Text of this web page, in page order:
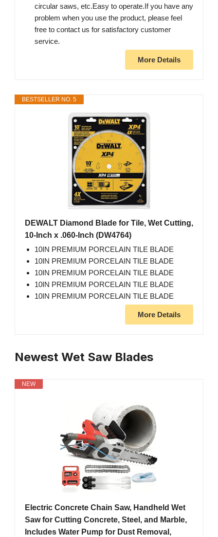
circular saws, etc.Easy to operate.If you have any
problem when you use the product, please feel
free to contact us for satisfactory customer
service.
More Details
BESTSELLER NO. 5
DEWALT Diamond Blade for Tile, Wet Cutting,
10-Inch x .060-Inch (DW4764)
10IN PREMIUM PORCELAIN TILE BLADE
10IN PREMIUM PORCELAIN TILE BLADE
10IN PREMIUM PORCELAIN TILE BLADE
10IN PREMIUM PORCELAIN TILE BLADE
10IN PREMIUM PORCELAIN TILE BLADE
More Details
Newest Wet Saw Blades
NEW
Electric Concrete Chain Saw, Handheld Wet
Saw for Cutting Concrete, Steel, and Marble,
Includes Water Pump for Dust Removal,